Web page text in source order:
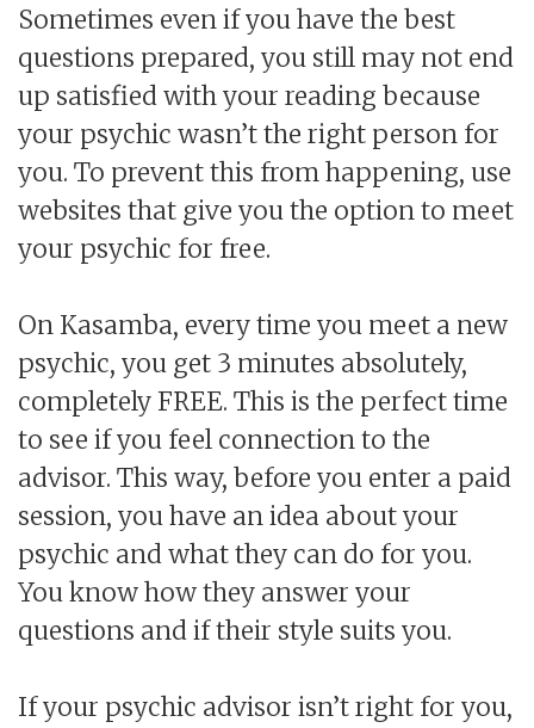
Sometimes even if you have the best
questions prepared, you still may not end
up satisfied with your reading because
your psychic wasn’t the right person for
you. To prevent this from happening, use
websites that give you the option to meet
your psychic for free.
On Kasamba, every time you meet a new
psychic, you get 3 minutes absolutely,
completely FREE. This is the perfect time
to see if you feel connection to the
advisor. This way, before you enter a paid
session, you have an idea about your
psychic and what they can do for you.
You know how they answer your
questions and if their style suits you.
If your psychic advisor isn’t right for you,